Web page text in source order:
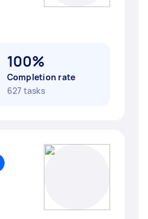
100%
Completion rate
627 tasks